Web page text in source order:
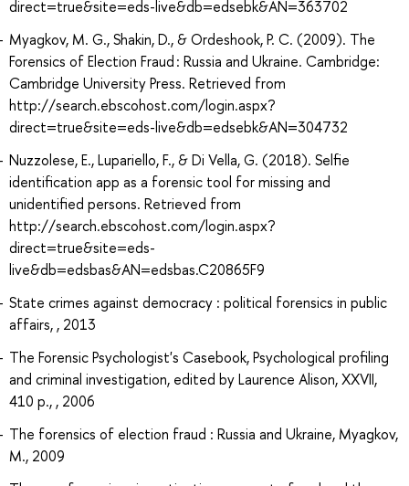
direct=true&site=eds-live&db=edsebk&AN=363702
Myagkov, M. G., Shakin, D., & Ordeshook, P. C. (2009). The
Forensics of Election Fraud : Russia and Ukraine. Cambridge:
Cambridge University Press. Retrieved from
http://search.ebscohost.com/login.aspx?
direct=true&site=eds-live&db=edsebk&AN=304732
Nuzzolese, E., Lupariello, F., & Di Vella, G. (2018). Selfie
identification app as a forensic tool for missing and
unidentified persons. Retrieved from
http://search.ebscohost.com/login.aspx?
direct=true&site=eds-
live&db=edsbas&AN=edsbas.C20865F9
State crimes against democracy : political forensics in public
affairs, , 2013
The Forensic Psychologist's Casebook, Psychological profiling
and criminal investigation, edited by Laurence Alison, XXVII,
410 p., , 2006
The forensics of election fraud : Russia and Ukraine, Myagkov,
M., 2009